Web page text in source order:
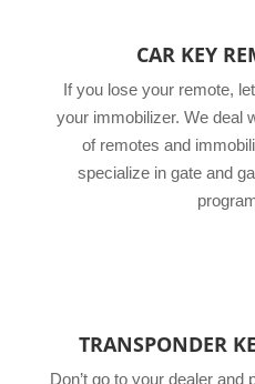
CAR KEY
If you lose your remote,
your immobilizer. We deal
of remotes and
specialize in gate and
TRANSPONDER
Don’t go to your dealer